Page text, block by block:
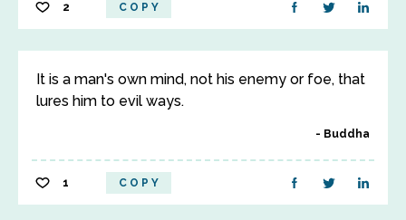
2 COPY
It is a man's own mind, not his enemy or foe, that
lures him to evil ways.
Buddha
1 COPY